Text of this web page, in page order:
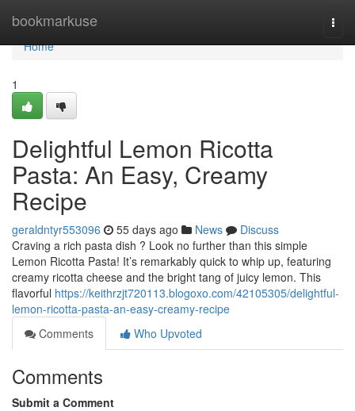
bookmarkuse
Home
Home
1
Delightful Lemon Ricotta
Pasta: An Easy, Creamy
Recipe
geraldntyr553096 55 days ago News
Discuss
Craving a rich pasta dish ? Look no further than this simple
Lemon Ricotta Pasta! It’s remarkably quick to whip up, featuring
creamy ricotta cheese and the bright tang of juicy lemon. This
flavorful https://keithrzjt720113.blogoxo.com/42105305/delightful-
lemon-ricotta-pasta-an-easy-creamy-recipe
Comments
Who Upvoted
Comments
Submit a Comment